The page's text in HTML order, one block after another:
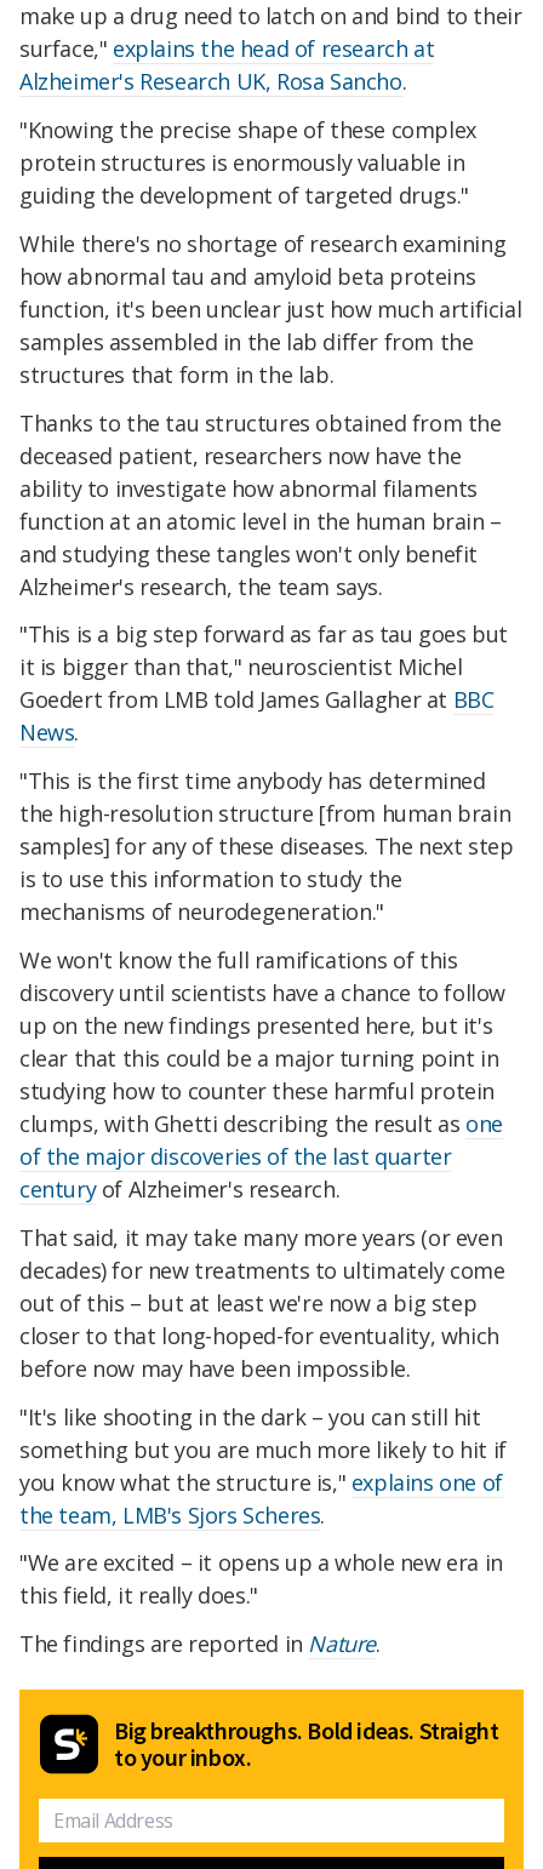
make up a drug need to latch on and bind to their
surface," explains the head of research at
Alzheimer's Research UK, Rosa Sancho.
"Knowing the precise shape of these complex
protein structures is enormously valuable in
guiding the development of targeted drugs."
While there's no shortage of research examining
how abnormal tau and amyloid beta proteins
function, it's been unclear just how much artificial
samples assembled in the lab differ from the
structures that form in the lab.
Thanks to the tau structures obtained from the
deceased patient, researchers now have the
ability to investigate how abnormal filaments
function at an atomic level in the human brain –
and studying these tangles won't only benefit
Alzheimer's research, the team says.
"This is a big step forward as far as tau goes but
it is bigger than that," neuroscientist Michel
Goedert from LMB told James Gallagher at BBC
News.
"This is the first time anybody has determined
the high-resolution structure [from human brain
samples] for any of these diseases. The next step
is to use this information to study the
mechanisms of neurodegeneration."
We won't know the full ramifications of this
discovery until scientists have a chance to follow
up on the new findings presented here, but it's
clear that this could be a major turning point in
studying how to counter these harmful protein
clumps, with Ghetti describing the result as one
of the major discoveries of the last quarter
centuryof Alzheimer's research.
That said, it may take many more years (or even
decades) for new treatments to ultimately come
out of this – but at least we're now a big step
closer to that long-hoped-for eventuality, which
before now may have been impossible.
"It's like shooting in the dark – you can still hit
something but you are much more likely to hit if
you know what the structure is," explains one of
the team, LMB's Sjors Scheres.
"We are excited – it opens up a whole new era in
this field, it really does."
The findings are reported in Nature.
Big breakthroughs. Bold ideas. Straight
to your inbox.